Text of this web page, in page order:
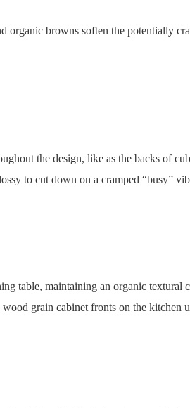
organic browns soften the potentially
the design, like as the backs of
to cut down on a cramped “busy”
table, maintaining an organic textural
grain cabinet fronts on the kitchen